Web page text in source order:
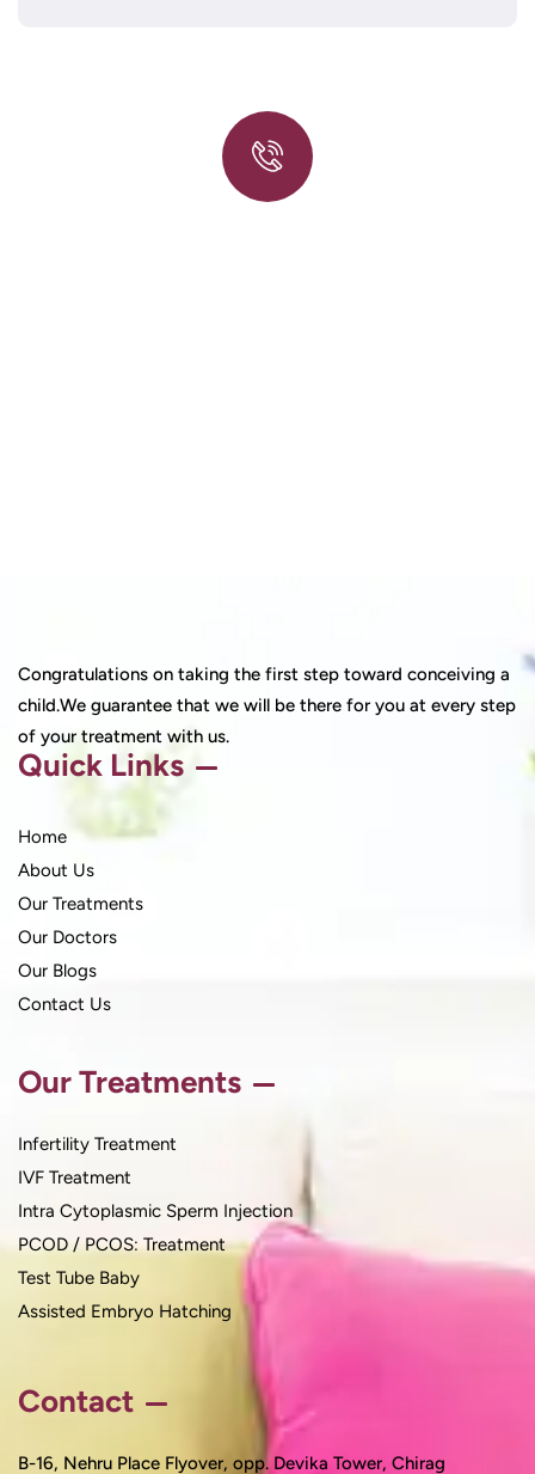
Congratulations on taking the first step toward conceiving a
child.We guarantee that we will be there for you at every step
of your treatment with us.
Quick Links
Home
About Us
Our Treatments
Our Doctors
Our Blogs
Contact Us
Our Treatments
Infertility Treatment
IVF Treatment
Intra Cytoplasmic Sperm Injection
PCOD / PCOS: Treatment
Test Tube Baby
Assisted Embryo Hatching
Contact
B-16, Nehru Place Flyover, opp. Devika Tower, Chirag